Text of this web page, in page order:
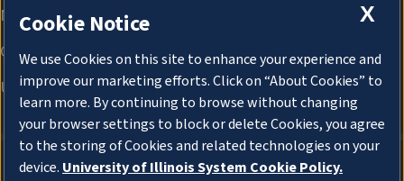
X
Cookie Notice
We use Cookies on this site to enhance your experience and
improve our marketing efforts. Click on “About Cookies” to
learn more. By continuing to browse without changing
your browser settings to block or delete Cookies, you agree
to the storing of Cookies and related technologies on your
device. University of Illinois System Cookie Policy.